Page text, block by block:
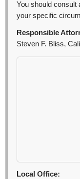
You should consult
your specific
Responsible
Steven F. Bliss,
Local Office: